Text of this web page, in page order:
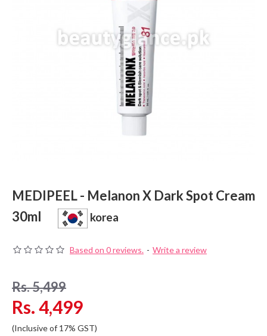
MEDIPEEL - Melanon X Dark Spot Cream
30ml
korea
Based on 0 reviews. - Write a review
Rs. 4,499
Rs. 5,499
(Inclusive of 17% GST)